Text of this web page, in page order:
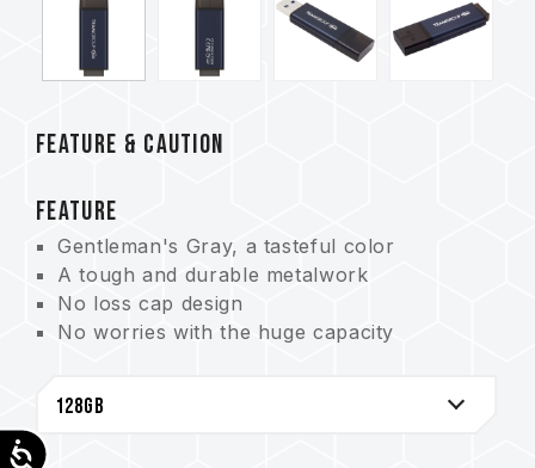
Accessibility
FEATURE & CAUTION
FEATURE
Gentleman's Gray, a tasteful color
A tough and durable metalwork
No loss cap design
No worries with the huge capacity